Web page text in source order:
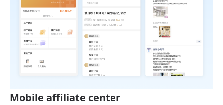
Mobile affiliate center